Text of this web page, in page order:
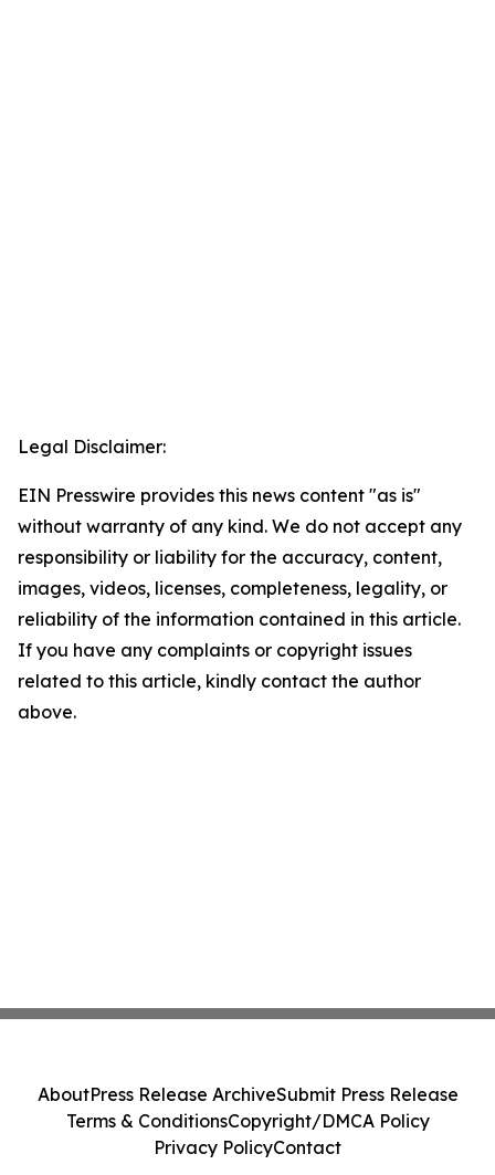
Legal Disclaimer:
EIN Presswire provides this news content "as is"
without warranty of any kind. We do not accept any
responsibility or liability for the accuracy, content,
images, videos, licenses, completeness, legality, or
reliability of the information contained in this article.
If you have any complaints or copyright issues
related to this article, kindly contact the author
above.
AboutPress Release ArchiveSubmit Press Release
Terms & ConditionsCopyright/DMCA Policy
Privacy PolicyContact